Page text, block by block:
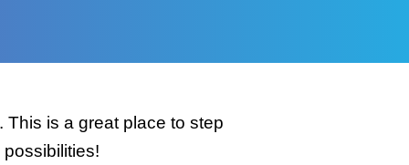
is a great place to step